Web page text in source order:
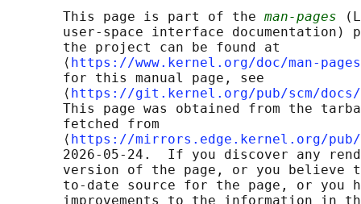
       This page is part of the
man-pages
user-space interface documentation)
       the project can be found at
       ⟨
https://www.kernel.org/doc/man-
       for this manual page, see
       ⟨
https://git.kernel.org/pub/scm/docs/
This page was obtained from the
       fetched from
       ⟨
https://mirrors.edge.kernel.org/pub/
2026-05-24.  If you discover any
version of the page, or you believe
to-date source for the page, or you
improvements to the information in